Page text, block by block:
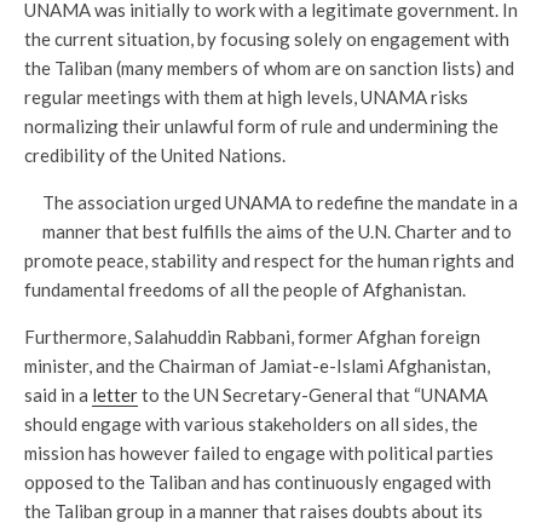
UNAMA was initially to work with a legitimate government. In
the current situation, by focusing solely on engagement with
the Taliban (many members of whom are on sanction lists) and
regular meetings with them at high levels, UNAMA risks
normalizing their unlawful form of rule and undermining the
credibility of the United Nations.
The association urged UNAMA to redefine the mandate in a
manner that best fulfills the aims of the U.N. Charter and to
promote peace, stability and respect for the human rights and
fundamental freedoms of all the people of Afghanistan.
Furthermore, Salahuddin Rabbani, former Afghan foreign
minister, and the Chairman of Jamiat-e-Islami Afghanistan,
said in a letterto the UN Secretary-General that “UNAMA
should engage with various stakeholders on all sides, the
mission has however failed to engage with political parties
opposed to the Taliban and has continuously engaged with
the Taliban group in a manner that raises doubts about its